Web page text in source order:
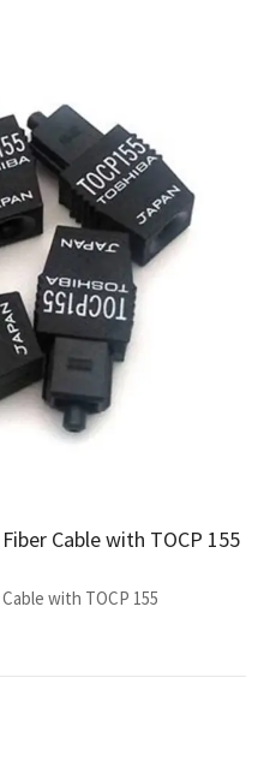
Cable with TOCP 155
with TOCP 155